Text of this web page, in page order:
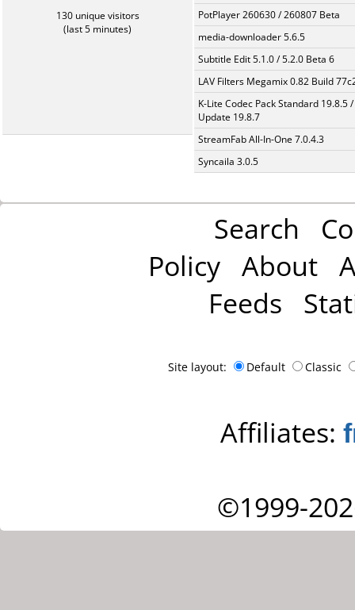
130 unique visitors
(last 5 minutes)
PotPlayer 260630 / 260807 Beta
media-downloader 5.6.5
Subtitle Edit 5.1.0 / 5.2.0 Beta 6
LAV Filters Megamix 0.82 Build
K-Lite Codec Pack Standard 19.8.5 /
Update 19.8.7
StreamFab All-In-One 7.0.4.3
Syncaila 3.0.5
Search
Policy About
Feeds
Site layout: Default Classic
Affiliates:
©1999-